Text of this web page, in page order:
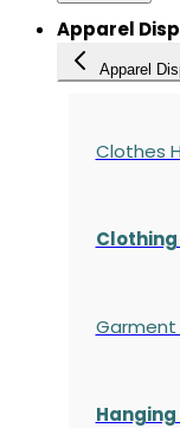
Apparel
Apparel
Clothes
Clothing
Garment